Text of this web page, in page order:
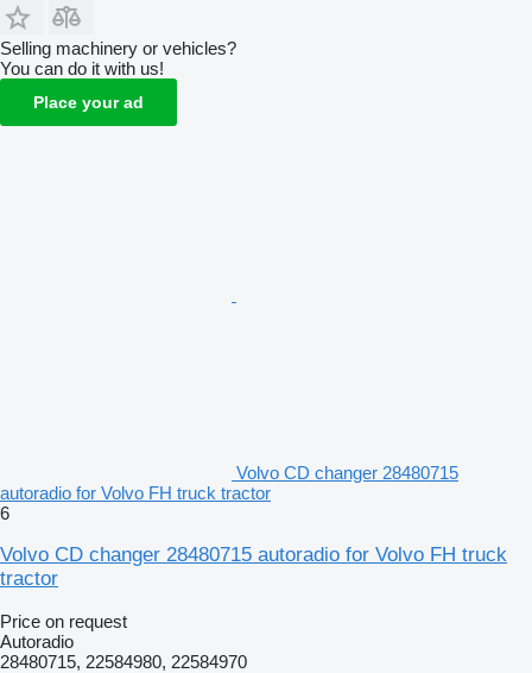
Selling machinery or vehicles?
You can do it with us!
Place your ad
Volvo CD changer 28480715
autoradio for Volvo FH truck tractor
6
Volvo CD changer 28480715 autoradio for Volvo FH truck
tractor
Price on request
Autoradio
28480715, 22584980, 22584970